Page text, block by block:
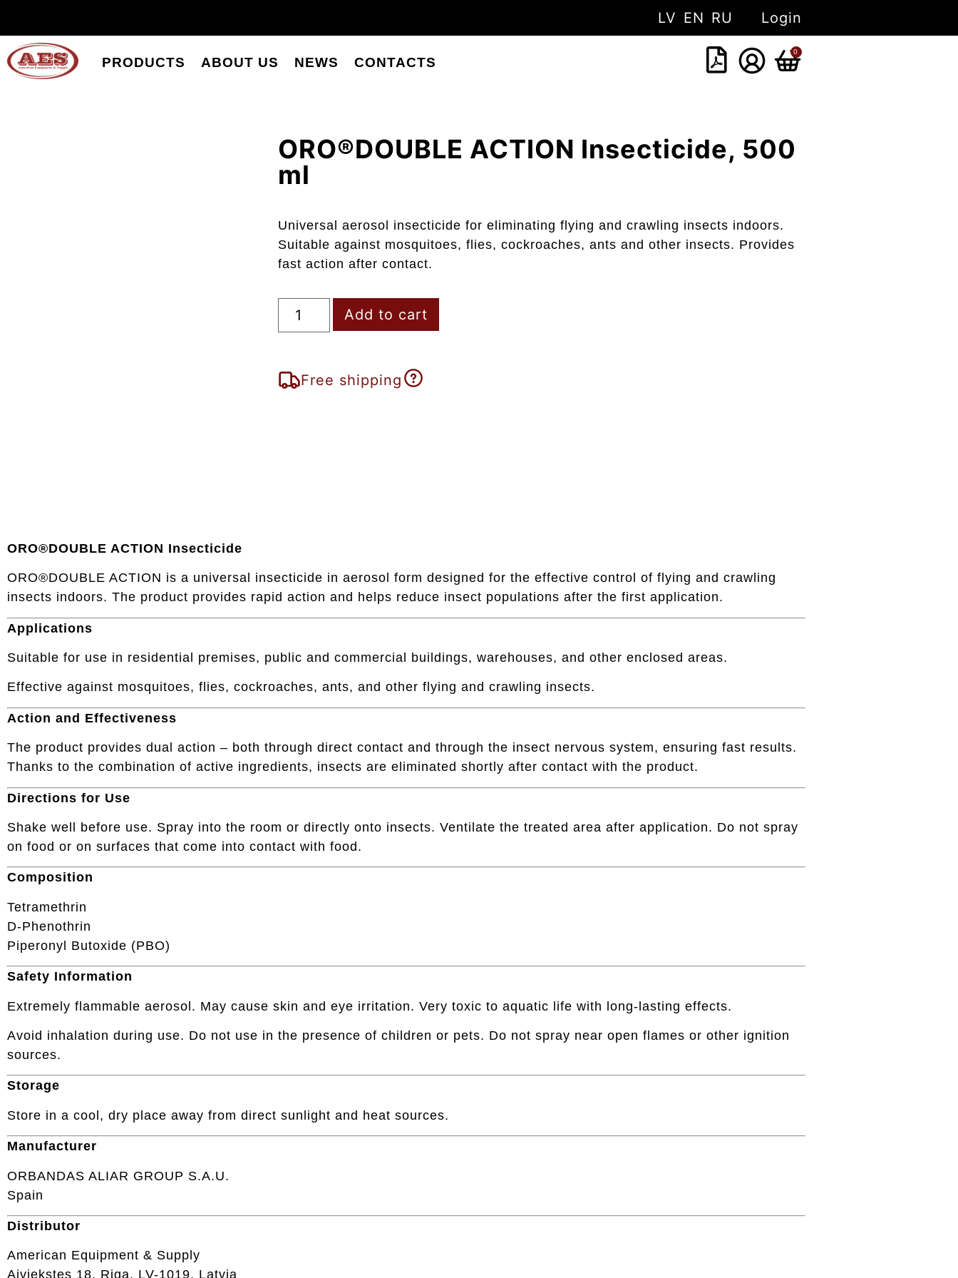
LV EN RU Login
PRODUCTS ABOUT US NEWS CONTACTS
0
ORO®DOUBLE ACTION Insecticide, 500
ml
Universal aerosol insecticide for eliminating flying and crawling insects indoors.
Suitable against mosquitoes, flies, cockroaches, ants and other insects. Provides
fast action after contact.
Add to cart
Free shipping
ORO®DOUBLE ACTION Insecticide
ORO®DOUBLE ACTION is a universal insecticide in aerosol form designed for the effective control of flying and crawling
insects indoors. The product provides rapid action and helps reduce insect populations after the first application.
Applications
Suitable for use in residential premises, public and commercial buildings, warehouses, and other enclosed areas.
Effective against mosquitoes, flies, cockroaches, ants, and other flying and crawling insects.
Action and Effectiveness
The product provides dual action – both through direct contact and through the insect nervous system, ensuring fast results.
Thanks to the combination of active ingredients, insects are eliminated shortly after contact with the product.
Directions for Use
Shake well before use. Spray into the room or directly onto insects. Ventilate the treated area after application. Do not spray
on food or on surfaces that come into contact with food.
Composition
Tetramethrin
D-Phenothrin
Piperonyl Butoxide (PBO)
Safety Information
Extremely flammable aerosol. May cause skin and eye irritation. Very toxic to aquatic life with long-lasting effects.
Avoid inhalation during use. Do not use in the presence of children or pets. Do not spray near open flames or other ignition
sources.
Storage
Store in a cool, dry place away from direct sunlight and heat sources.
Manufacturer
ORBANDAS ALIAR GROUP S.A.U.
Spain
Distributor
American Equipment & Supply
Aiviekstes 18, Riga, LV-1019, Latvia